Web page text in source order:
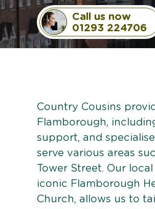
Call us now
01293 224706
Country Cousins
Flamborough,
support, and
serve various areas
Tower Street. Our
iconic Flamborough
Church, allows us to